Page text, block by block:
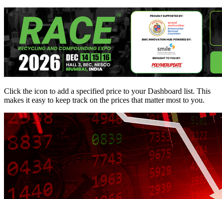
Click the icon to add a specified price to your Dashboard list. This
makes it easy to keep track on the prices that matter most to you.